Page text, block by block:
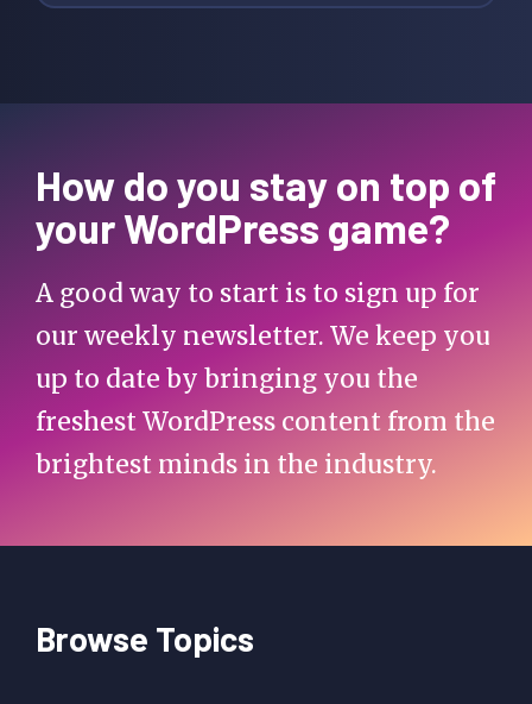
How do you stay on top of
your WordPress game?
A good way to start is to sign up for
our weekly newsletter. We keep you
up to date by bringing you the
freshest WordPress content from the
brightest minds in the industry.
Browse Topics